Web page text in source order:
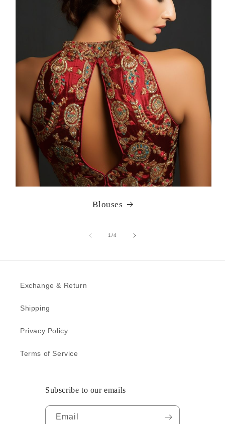
Blouses
1/of
4
Exchange & Return
Shipping
Privacy Policy
Terms of Service
Subscribe to our emails
Email